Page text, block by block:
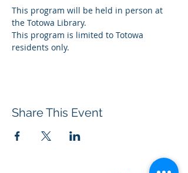
This program will be held in person at
the Totowa Library.
This program is limited to Totowa
residents only.
Share This Event